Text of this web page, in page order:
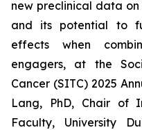
new preclinical data
and its potential to
effects when
engagers, at the
Cancer (SITC) 2025
Lang, PhD, Chair of
Faculty, University